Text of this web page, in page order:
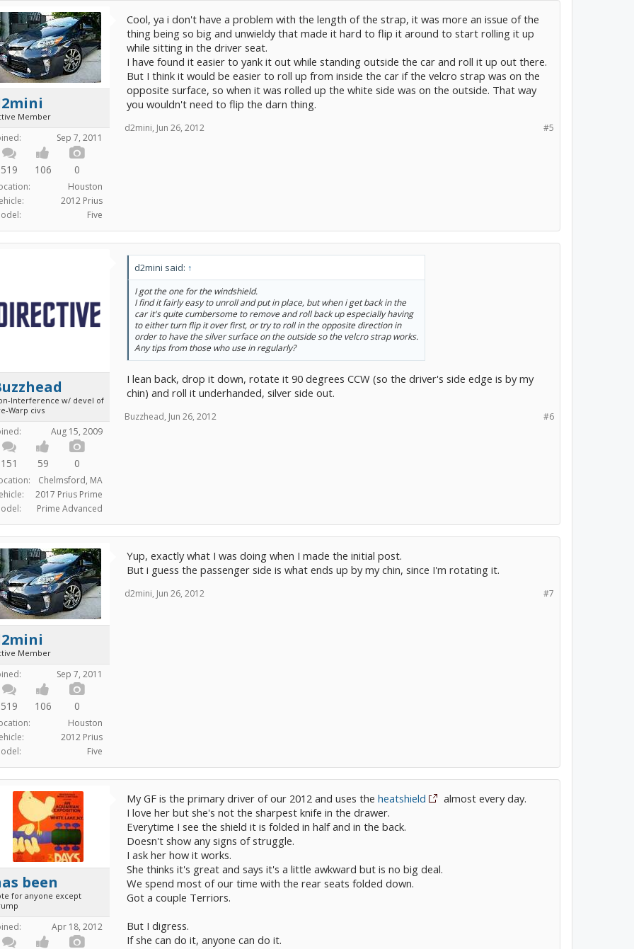
Member
Sep 7, 2011
519 106 0
Houston
2012 Prius
Five
Cool, ya i don't have a problem with the length of the strap, it was more an issue of the
thing being so big and unwieldy that made it hard to flip it around to start rolling it up
while sitting in the driver seat.
I have found it easier to yank it out while standing outside the car and roll it up out there.
But I think it would be easier to roll up from inside the car if the velcro strap was on the
opposite surface, so when it was rolled up the white side was on the outside. That way
you wouldn't need to flip the darn thing.
#5
d2mini, Jun 26, 2012
Interference w/ devel of
Warp civs
Aug 15, 2009
151 59 0
Chelmsford, MA
2017 Prius Prime
Prime Advanced
d2mini said: ↑
I got the one for the windshield.
I find it fairly easy to unroll and put in place, but when i get back in the
car it's quite cumbersome to remove and roll back up especially having
to either turn flip it over first, or try to roll in the opposite direction in
order to have the silver surface on the outside so the velcro strap works.
Any tips from those who use in regularly?
I lean back, drop it down, rotate it 90 degrees CCW (so the driver's side edge is by my
chin) and roll it underhanded, silver side out.
#6
Buzzhead, Jun 26, 2012
Member
Sep 7, 2011
519 106 0
Houston
2012 Prius
Five
Yup, exactly what I was doing when I made the initial post.
But i guess the passenger side is what ends up by my chin, since I'm rotating it.
#7
d2mini, Jun 26, 2012
been
for anyone except
Apr 18, 2012
My GF is the primary driver of our 2012 and uses the heatshield
almost every day.
I love her but she's not the sharpest knife in the drawer.
Everytime I see the shield it is folded in half and in the back.
Doesn't show any signs of struggle.
I ask her how it works.
She thinks it's great and says it's a little awkward but is no big deal.
We spend most of our time with the rear seats folded down.
Got a couple Terriors.
But I digress.
If she can do it, anyone can do it.